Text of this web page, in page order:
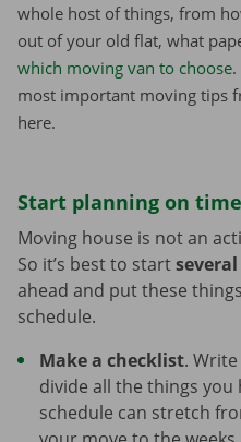
whole host of things, from
out of your old flat, what
which moving van to choose
most important moving tips
here.
Start planning on time
Moving house is not an
So it’s best to start
ahead and put these
schedule.
Make a checklist.
divide all the things
schedule can stretch